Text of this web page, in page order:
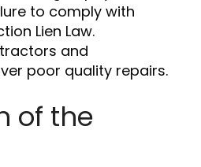
to comply with
Lien Law.
and
poor quality repairs.
of the